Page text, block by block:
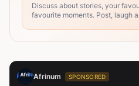
Discuss about stories, your
favourite moments. Post, laugh
Afrinum SPONSORED